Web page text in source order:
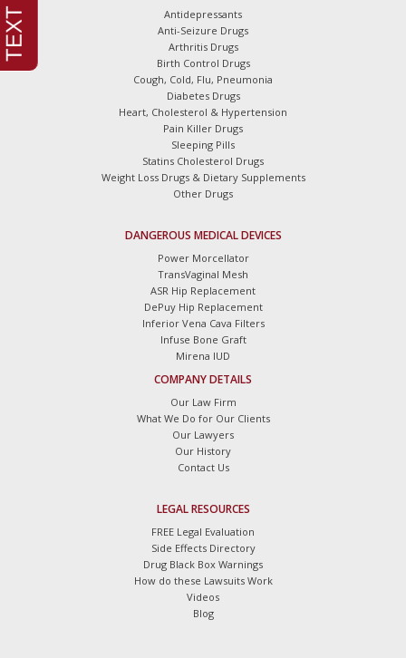
Antidepressants
Anti-Seizure Drugs
Arthritis Drugs
Birth Control Drugs
Cough, Cold, Flu, Pneumonia
Diabetes Drugs
Heart, Cholesterol & Hypertension
Pain Killer Drugs
Sleeping Pills
Statins Cholesterol Drugs
Weight Loss Drugs & Dietary Supplements
Other Drugs
DANGEROUS MEDICAL DEVICES
Power Morcellator
TransVaginal Mesh
ASR Hip Replacement
DePuy Hip Replacement
Inferior Vena Cava Filters
Infuse Bone Graft
Mirena IUD
COMPANY DETAILS
Our Law Firm
What We Do for Our Clients
Our Lawyers
Our History
Contact Us
LEGAL RESOURCES
FREE Legal Evaluation
Side Effects Directory
Drug Black Box Warnings
How do these Lawsuits Work
Videos
Blog